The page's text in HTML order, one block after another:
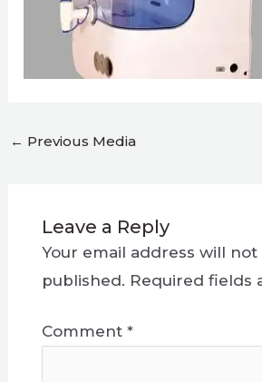
← Previous Media
Leave a Reply
Your email address will not
published. Required fields
Comment *